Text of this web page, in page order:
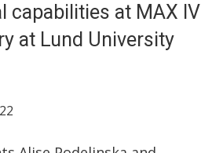
capabilities at MAX IV
at Lund University